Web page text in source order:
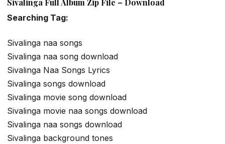
Sivalinga Full Album Zip File – Download
Searching Tag:
Sivalinga naa songs
Sivalinga naa song download
Sivalinga Naa Songs Lyrics
Sivalinga songs download
Sivalinga movie song download
Sivalinga movie naa songs download
Sivalinga naa songs download
Sivalinga background tones